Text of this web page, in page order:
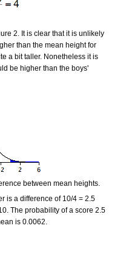
2. It is clear that it is unlikely
than the mean height for
a bit taller. Nonetheless it is
be higher than the boys'
between mean heights.
is a difference of 10/4 = 2.5
The probability of a score 2.5
is 0.0062.